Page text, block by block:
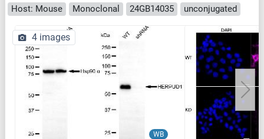
Host: Mouse
Monoclonal 24GB14035 unconjugated
WB
4 images